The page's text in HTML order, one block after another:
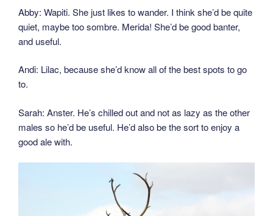
Abby: Wapiti. She just likes to wander. I think she’d be quite
quiet, maybe too sombre. Merida! She’d be good banter,
and useful.
Andi: Lilac, because she’d know all of the best spots to go
to.
Sarah: Anster. He’s chilled out and not as lazy as the other
males so he’d be useful. He’d also be the sort to enjoy a
good ale with.